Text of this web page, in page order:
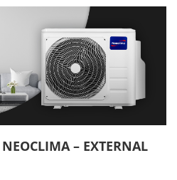
– EXTERNAL